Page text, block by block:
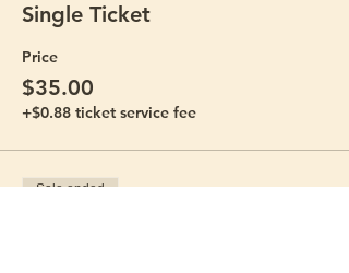
Single Ticket
Price
$35.00
+$0.88 ticket service fee
Sale ended